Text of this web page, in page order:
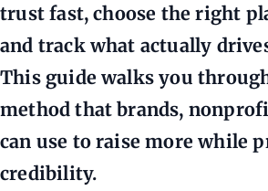
trust fast, choose the right
and track what actually
This guide walks you
method that brands,
can use to raise more while
credibility.